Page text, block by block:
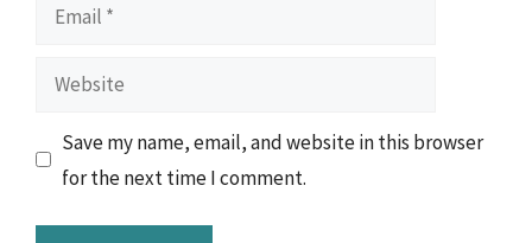
Email
Website
Save my name, email, and website in this browser
for the next time I comment.